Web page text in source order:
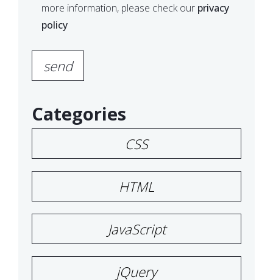
more information, please check our privacy
policy
Categories
CSS
HTML
JavaScript
jQuery